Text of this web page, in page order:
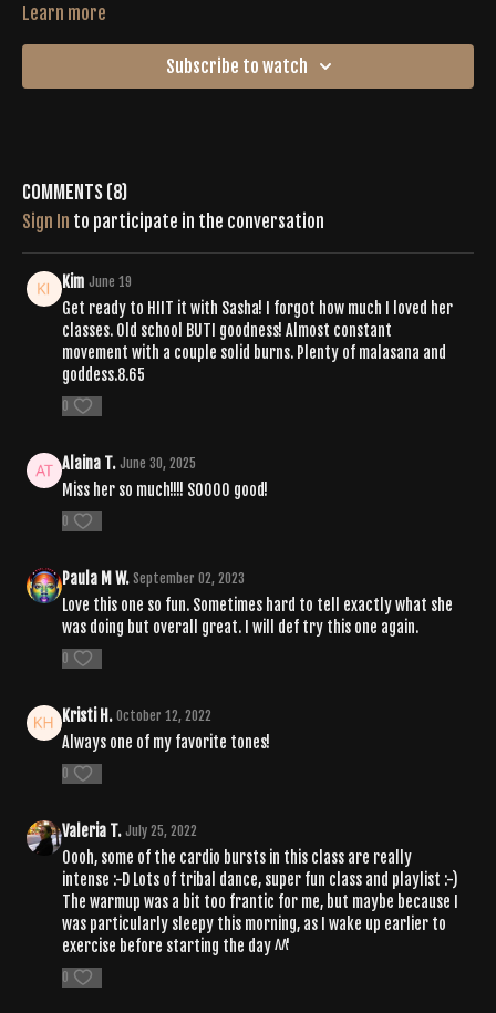
Learn more
Subscribe to watch
Comments (8)
Sign In to participate in the conversation
Kim June 19
Get ready to HIIT it with Sasha! I forgot how much I loved her
classes. Old school BUTI goodness! Almost constant
movement with a couple solid burns. Plenty of malasana and
goddess.8.65
0
Alaina T. June 30, 2025
Miss her so much!!!! SOOOO good!
0
Paula M W. September 02, 2023
Love this one so fun. Sometimes hard to tell exactly what she
was doing but overall great. I will def try this one again.
0
Kristi H. October 12, 2022
Always one of my favorite tones!
0
Valeria T. July 25, 2022
Oooh, some of the cardio bursts in this class are really
intense :-D Lots of tribal dance, super fun class and playlist :-)
The warmup was a bit too frantic for me, but maybe because I
was particularly sleepy this morning, as I wake up earlier to
exercise before starting the day ^^'
0